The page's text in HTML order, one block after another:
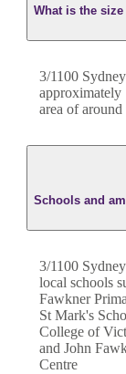
What is the
3/1100
approximately
area of around
Schools and
3/1100
local schools
Fawkner
St Mark's
College of
and John
Centre